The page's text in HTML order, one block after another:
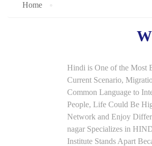
Home
Hindi is One of the Most
Current Scenario,
Common Language to
People, Life Could Be
Network and Enjoy
nagar Specializes in
Institute Stands Apart